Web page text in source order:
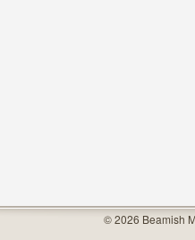
© 2026 Beamish